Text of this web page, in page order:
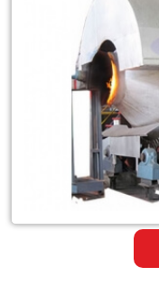
Recycling